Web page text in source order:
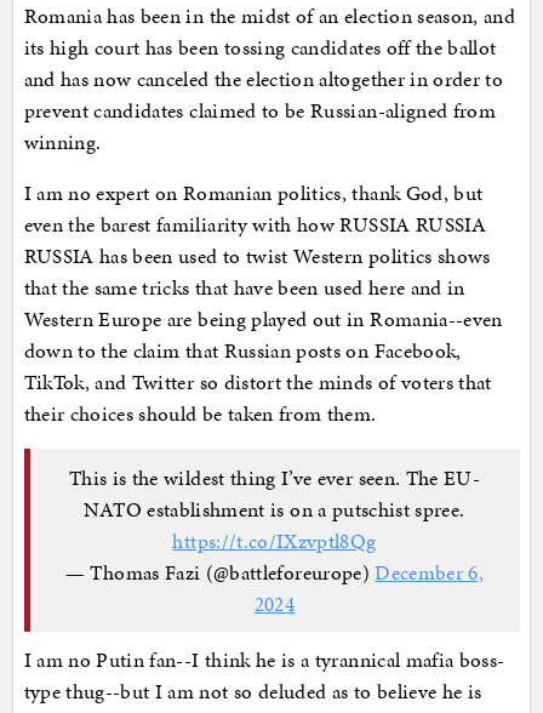
Romania has been in the midst of an election season, and
its high court has been tossing candidates off the ballot
and has now canceled the election altogether in order to
prevent candidates claimed to be Russian-aligned from
winning.
I am no expert on Romanian politics, thank God, but
even the barest familiarity with how RUSSIA RUSSIA
RUSSIA has been used to twist Western politics shows
that the same tricks that have been used here and in
Western Europe are being played out in Romania--even
down to the claim that Russian posts on Facebook,
TikTok, and Twitter so distort the minds of voters that
their choices should be taken from them.
This is the wildest thing I’ve ever seen. The EU-
NATO establishment is on a putschist spree.
https://t.co/IXzvptl8Qg
— Thomas Fazi (@battleforeurope)December 6,
2024
I am no Putin fan--I think he is a tyrannical mafia boss-
type thug--but I am not so deluded as to believe he is